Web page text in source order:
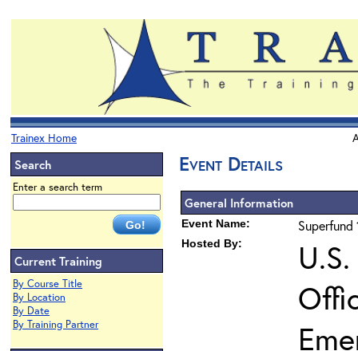
Trainex Home
Search
Enter a search term
Current Training
By Course Title
By Location
By Date
By Training Partner
Event Details
General Information
Event Name: Superfund
Hosted By: